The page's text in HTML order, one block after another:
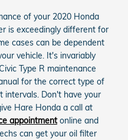
of your 2020 Honda
is exceedingly different for
cases can be dependent
vehicle. It's invariably
Type R maintenance
for the correct type of
intervals. Don't have your
Hare Honda a call at
appointmentonline and
can get your oil filter